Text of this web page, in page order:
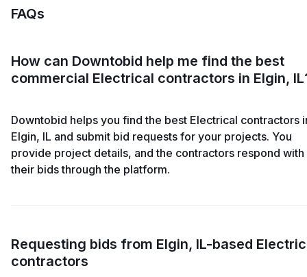
FAQs
How can Downtobid help me find the best
commercial Electrical contractors in Elgin,
Downtobid helps you find the best Electrical contractors
Elgin, IL and submit bid requests for your projects. You
provide project details, and the contractors respond with
their bids through the platform.
Requesting bids from Elgin, IL-based
contractors